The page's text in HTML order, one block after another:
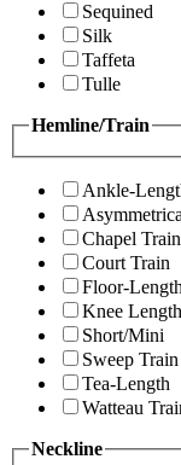
Sequined
Silk
Taffeta
Tulle
Hemline/Train
Ankle-
Chapel Train
Court Train
Floor-Length
Knee Length
Short/Mini
Sweep Train
Tea-Length
Watteau
Neckline